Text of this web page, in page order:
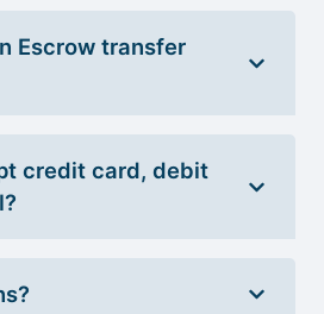
Escrow transfer
credit card, debit